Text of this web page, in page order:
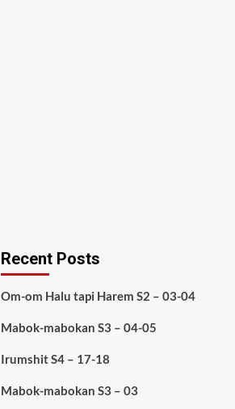
Recent Posts
Om-om Halu tapi Harem S2 – 03-04
Mabok-mabokan S3 – 04-05
Irumshit S4 – 17-18
Mabok-mabokan S3 – 03